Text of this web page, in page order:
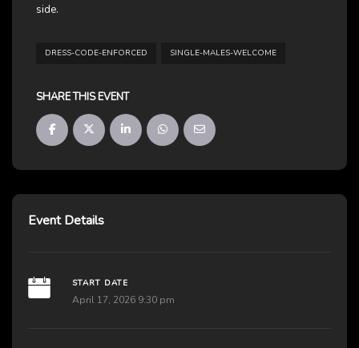
side.
DRESS-CODE-ENFORCED SINGLE-MALES-WELCOME
SHARE THIS EVENT
Event Details
START DATE
April 17, 2026 9:30 pm